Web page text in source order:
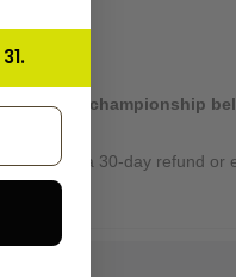
quality championship
with a 30-day refund or